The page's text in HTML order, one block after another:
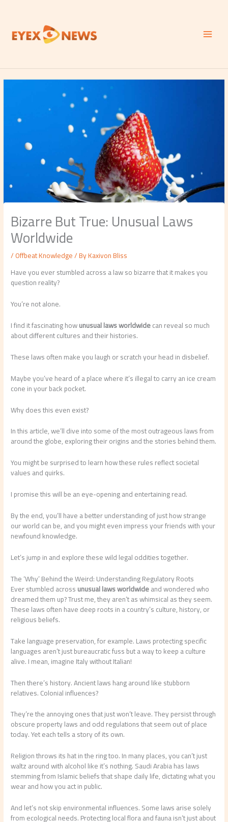
Bizarre But True: Unusual Laws
Worldwide
/Offbeat Knowledge/ ByKaxivon Bliss
Have you ever stumbled across a law so bizarre that it makes you
question reality?
You’re not alone.
I find it fascinating howunusual laws worldwidecan reveal so much
about different cultures and their histories.
These laws often make you laugh or scratch your head in disbelief.
Maybe you’ve heard of a place where it’s illegal to carry an ice cream
cone in your back pocket.
Why does this even exist?
In this article, we’ll dive into some of the most outrageous laws from
around the globe, exploring their origins and the stories behind them.
You might be surprised to learn how these rules reflect societal
values and quirks.
I promise this will be an eye-opening and entertaining read.
By the end, you’ll have a better understanding of just how strange
our world can be, and you might even impress your friends with your
newfound knowledge.
Let’s jump in and explore these wild legal oddities together.
The ‘Why’ Behind the Weird: Understanding Regulatory Roots
Ever stumbled acrossunusual laws worldwideand wondered who
dreamed them up? Trust me, they aren’t as whimsical as they seem.
These laws often have deep roots in a country’s culture, history, or
religious beliefs.
Take language preservation, for example. Laws protecting specific
languages aren’t just bureaucratic fuss but a way to keep a culture
alive. I mean, imagine Italy without Italian!
Then there’s history. Ancient laws hang around like stubborn
relatives. Colonial influences?
They’re the annoying ones that just won’t leave. They persist through
obscure property laws and odd regulations that seem out of place
today. Yet each tells a story of its own.
Religion throws its hat in the ring too. In many places, you can’t just
waltz around with alcohol like it’s nothing. Saudi Arabia has laws
stemming from Islamic beliefs that shape daily life, dictating what you
wear and how you act in public.
And let’s not skip environmental influences. Some laws arise solely
from ecological needs. Protecting local flora and fauna isn’t just about